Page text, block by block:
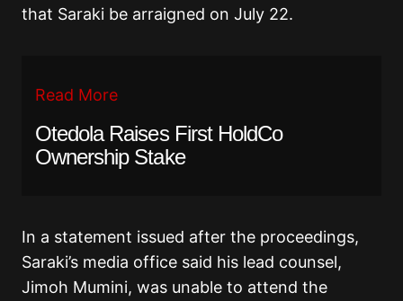
that Saraki be arraigned on July 22.
Read More
Otedola Raises First HoldCo
Ownership Stake
In a statement issued after the proceedings,
Saraki’s media office said his lead counsel,
Jimoh Mumini, was unable to attend the